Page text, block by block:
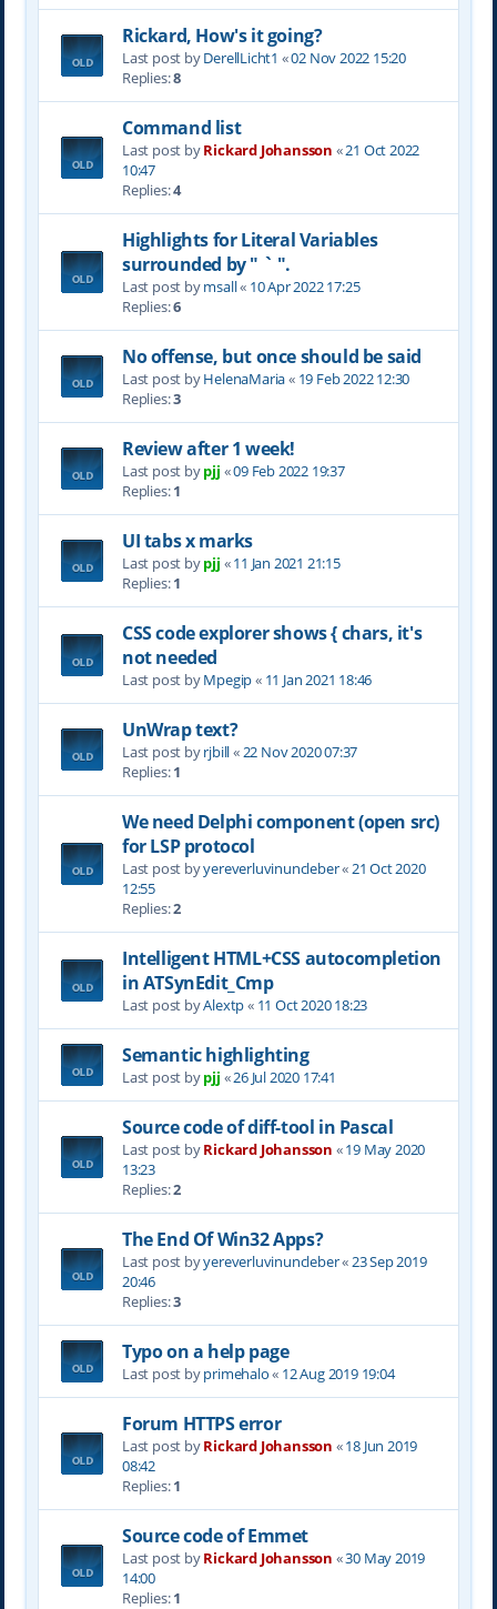
Rickard, How's it going?
Last post byDerellLicht1 «02 Nov 2022 15:20
Replies:8
Command list
Last post byRickard Johansson «21 Oct 2022
10:47
Replies:4
Highlights for Literal Variables
surrounded by " ` ".
Last post bymsall« 10 Apr 2022 17:25
Replies:6
No offense, but once should be said
Last post byHelenaMaria« 19 Feb 2022 12:30
Replies:3
Review after 1 week!
Last post bypjj «09 Feb 2022 19:37
Replies:1
UI tabs x marks
Last post bypjj «11 Jan 2021 21:15
Replies:1
CSS code explorer shows { chars, it's
not needed
Last post byMpegip« 11 Jan 2021 18:46
UnWrap text?
Last post byrjbill«22 Nov 2020 07:37
Replies:1
We need Delphi component (open src)
for LSP protocol
Last post byyereverluvinuncleber«21 Oct 2020
12:55
Replies:2
Intelligent HTML+CSS autocompletion
in ATSynEdit_Cmp
Last post byAlextp« 11 Oct 2020 18:23
Semantic highlighting
Last post bypjj «26 Jul 2020 17:41
Source code of diff-tool in Pascal
Last post byRickard Johansson «19 May 2020
13:23
Replies:2
The End Of Win32 Apps?
Last post byyereverluvinuncleber«23 Sep 2019
20:46
Replies:3
Typo on a help page
Last post byprimehalo« 12 Aug 2019 19:04
Forum HTTPS error
Last post byRickard Johansson «18 Jun 2019
08:42
Replies:1
Source code of Emmet
Last post byRickard Johansson «30 May 2019
14:00
Replies:1